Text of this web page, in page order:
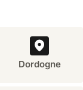
Dordogne